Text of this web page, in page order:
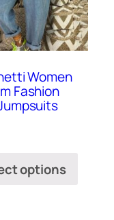
Women
Fashion
options